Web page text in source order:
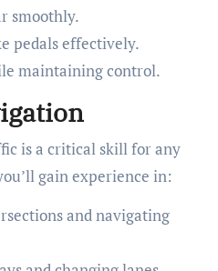
smoothly.
pedals effectively.
maintaining control.
is a critical skill for any
gain experience in:
and navigating